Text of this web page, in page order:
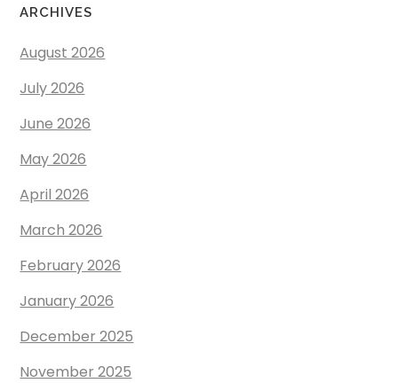
ARCHIVES
August 2026
July 2026
June 2026
May 2026
April 2026
March 2026
February 2026
January 2026
December 2025
November 2025